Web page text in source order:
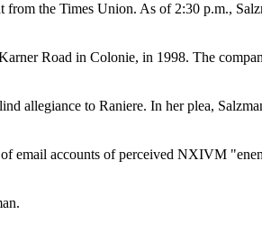
the Times Union. As of 2:30 p.m.,
Road in Colonie, in 1998. The
to Raniere. In her plea,
email accounts of perceived NXIVM